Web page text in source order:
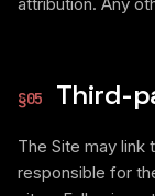
§05 Third-
The Site may
responsible for